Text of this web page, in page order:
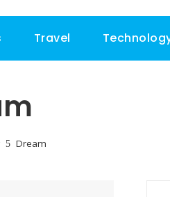
Travel
Dream